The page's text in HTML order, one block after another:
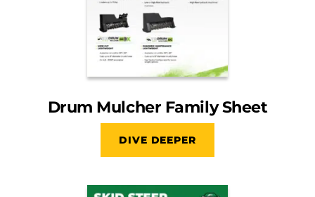
Drum Mulcher Family Sheet
DIVE DEEPER